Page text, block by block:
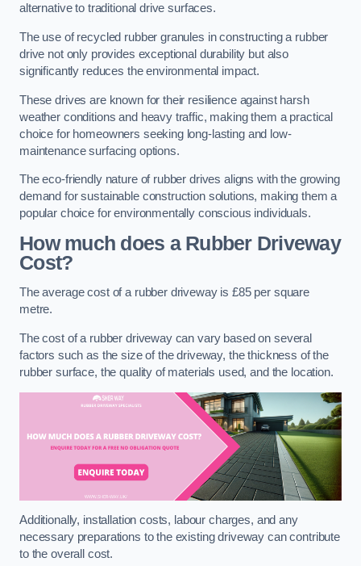
alternative to traditional drive surfaces.
The use of recycled rubber granules in constructing a rubber
drive not only provides exceptional durability but also
significantly reduces the environmental impact.
These drives are known for their resilience against harsh
weather conditions and heavy traffic, making them a practical
choice for homeowners seeking long-lasting and low-
maintenance surfacing options.
The eco-friendly nature of rubber drives aligns with the growing
demand for sustainable construction solutions, making them a
popular choice for environmentally conscious individuals.
How much does a Rubber Driveway
Cost?
The average cost of a rubber driveway is £85 per square
metre.
The cost of a rubber driveway can vary based on several
factors such as the size of the driveway, the thickness of the
rubber surface, the quality of materials used, and the location.
Additionally, installation costs, labour charges, and any
necessary preparations to the existing driveway can contribute
to the overall cost.